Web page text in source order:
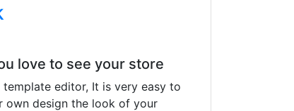
love to see your store
template editor, It is very easy to
own design the look of your